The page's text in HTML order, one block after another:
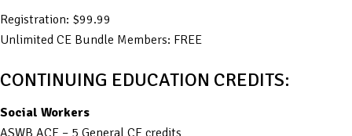
Registration: $99.99
Unlimited CE Bundle Members: FREE
CONTINUING EDUCATION CREDITS:
Social Workers